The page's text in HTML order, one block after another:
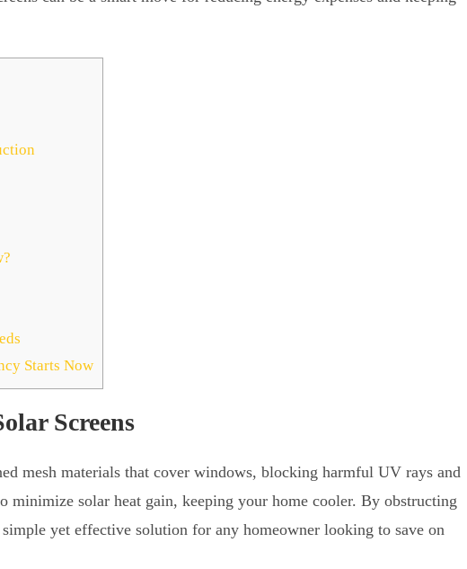
Starts Now
Screens
mesh materials that cover windows, blocking harmful UV rays and
minimize solar heat gain, keeping your home cooler. By obstructing
simple yet effective solution for any homeowner looking to save on